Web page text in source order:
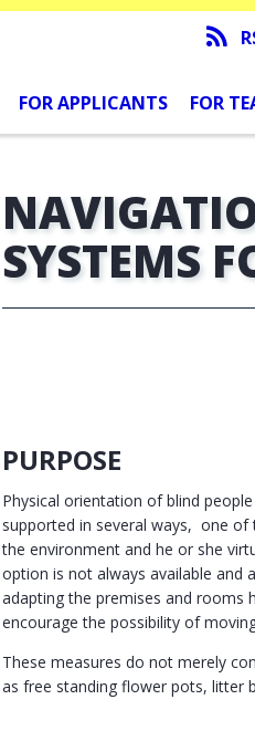
FOR APPLICANTS FOR
SYSTEMS
PURPOSE
Physical orientation of blind
supported in several ways, one
the environment and he or she
option is not always available and
adapting the premises and rooms
encourage the possibility of
These measures do not merely
as free standing flower pots, litter